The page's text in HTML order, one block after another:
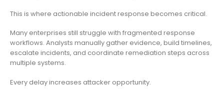
This is where actionable incident response becomes critical.
Many enterprises still struggle with fragmented response
workflows. Analysts manually gather evidence, build timelines,
escalate incidents, and coordinate remediation steps across
multiple systems.
Every delay increases attacker opportunity.